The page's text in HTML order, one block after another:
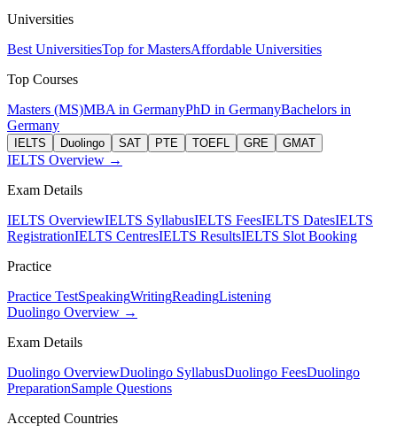
Universities
Best UniversitiesTop for MastersAffordable Universities
Top Courses
Masters (MS)MBA in GermanyPhD in GermanyBachelors in
Germany
IELTS Duolingo SAT PTE TOEFL GRE GMAT
IELTS Overview →
Exam Details
IELTS OverviewIELTS SyllabusIELTS FeesIELTS DatesIELTS
RegistrationIELTS CentresIELTS ResultsIELTS Slot Booking
Practice
Practice TestSpeakingWritingReadingListening
Duolingo Overview →
Exam Details
Duolingo OverviewDuolingo SyllabusDuolingo FeesDuolingo
PreparationSample Questions
Accepted Countries